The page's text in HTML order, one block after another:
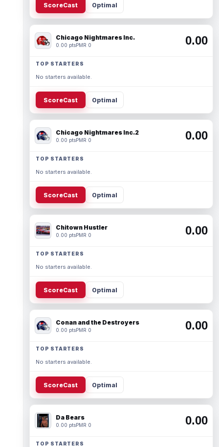
ScoreCast Optimal
Chicago Nightmares Inc.
0.00 ptsPMR 0 0.00
TOP STARTERS
No starters available.
ScoreCast Optimal
Chicago Nightmares Inc.2
0.00 ptsPMR 0 0.00
TOP STARTERS
No starters available.
ScoreCast Optimal
Chitown Hustler
0.00 ptsPMR 0 0.00
TOP STARTERS
No starters available.
ScoreCast Optimal
Conan and the Destroyers
0.00 ptsPMR 0 0.00
TOP STARTERS
No starters available.
ScoreCast Optimal
Da Bears
0.00 ptsPMR 0 0.00
TOP STARTERS